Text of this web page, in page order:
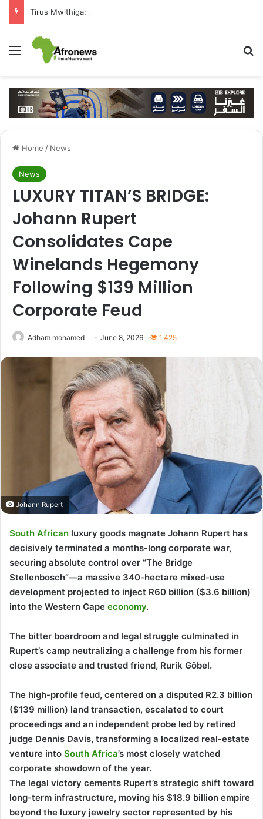
Menu
Home / News
News
LUXURY TITAN’S BRIDGE:
Johann Rupert
Consolidates Cape
Winelands Hegemony
Following $139 Million
Corporate Feud
Adham mohamed June 8, 2026 1,425
Johann Rupert
South African luxury goods magnate Johann Rupert has
decisively terminated a months-long corporate war,
securing absolute control over “The Bridge
Stellenbosch”—a massive 340-hectare mixed-use
development projected to inject R60 billion ($3.6 billion)
into the Western Cape economy.
The bitter boardroom and legal struggle culminated in
Rupert’s camp neutralizing a challenge from his former
close associate and trusted friend, Rurik Göbel.
The high-profile feud, centered on a disputed R2.3 billion
($139 million) land transaction, escalated to court
proceedings and an independent probe led by retired
judge Dennis Davis, transforming a localized real-estate
venture into South Africa’s most closely watched
corporate showdown of the year.
The legal victory cements Rupert’s strategic shift toward
long-term infrastructure, moving his $18.9 billion empire
beyond the luxury jewelry sector represented by his